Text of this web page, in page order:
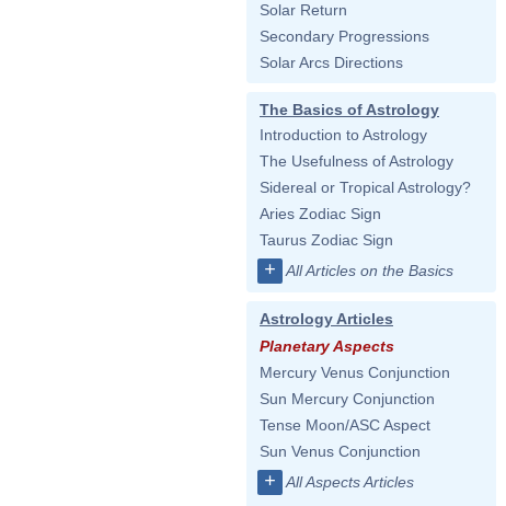
Solar Return
Secondary Progressions
Solar Arcs Directions
The Basics of Astrology
Introduction to Astrology
The Usefulness of Astrology
Sidereal or Tropical Astrology?
Aries Zodiac Sign
Taurus Zodiac Sign
+ All Articles on the Basics
Astrology Articles
Planetary Aspects
Mercury Venus Conjunction
Sun Mercury Conjunction
Tense Moon/ASC Aspect
Sun Venus Conjunction
+ All Aspects Articles